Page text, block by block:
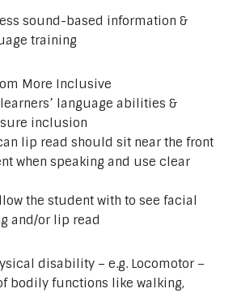
sound-based information &
training
More Inclusive
language abilities &
inclusion
lip read should sit near the front
when speaking and use clear
the student with to see facial
and/or lip read
disability – e.g. Locomotor –
bodily functions like walking,